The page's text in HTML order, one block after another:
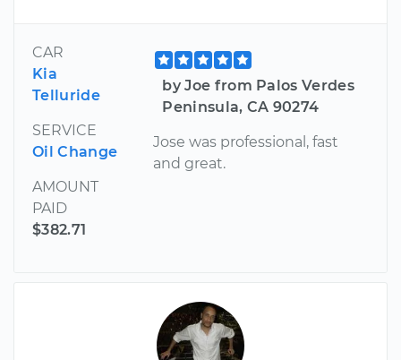
CAR
Kia
Telluride
SERVICE
Oil Change
AMOUNT
PAID
$382.71
by Joe from Palos Verdes
Peninsula, CA 90274
Jose was professional, fast
and great.